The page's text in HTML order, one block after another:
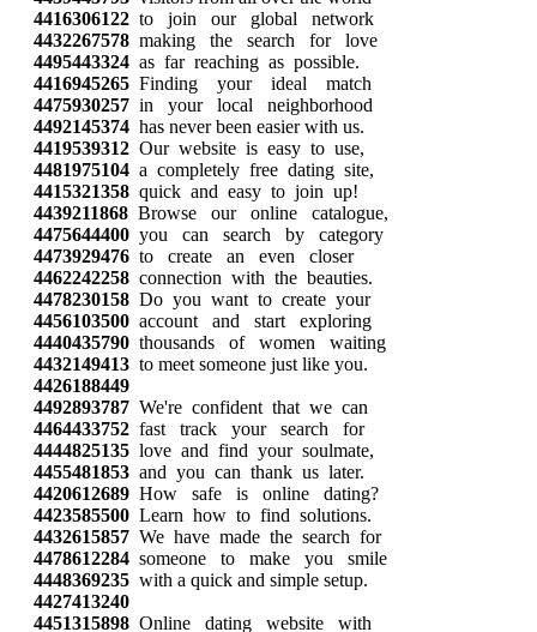
4416306122 to join our global network
4432267578 making the search for love
4495443324 as far reaching as possible.
4416945265 Finding your ideal match
4475930257 in your local neighborhood
4492145374 has never been easier with us.
4419539312 Our website is easy to use,
4481975104 a completely free dating site,
4415321358 quick and easy to join up!
4439211868 Browse our online catalogue,
4475644400 you can search by category
4473929476 to create an even closer
4462242258 connection with the beauties.
4478230158 Do you want to create your
4456103500 account and start exploring
4440435790 thousands of women waiting
4432149413 to meet someone just like you.
4426188449
4492893787 We're confident that we can
4464433752 fast track your search for
4444825135 love and find your soulmate,
4455481853 and you can thank us later.
4420612689 How safe is online dating?
4423585500 Learn how to find solutions.
4432615857 We have made the search for
4478612284 someone to make you smile
4448369235 with a quick and simple setup.
4427413240
4451315898 Online dating website with